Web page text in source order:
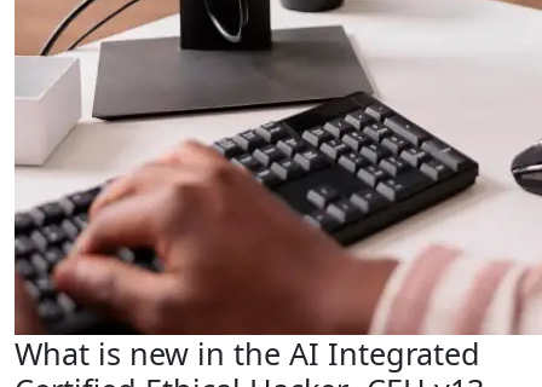
What is new in the AI Integrated